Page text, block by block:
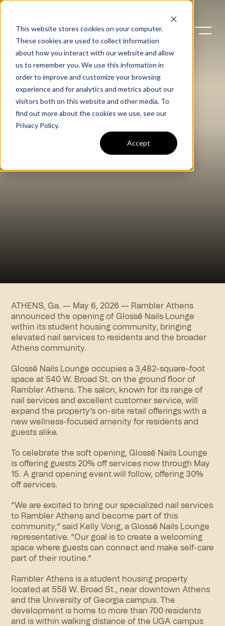
This website stores cookies on your computer.
These cookies are used to collect information
about how you interact with our website and allow
us to remember you. We use this information in
order to improve and customize your browsing
experience and for analytics and metrics about our
visitors both on this website and other media. To
find out more about the cookies we use, see our
Privacy Policy.
Accept
ATHENS, Ga. — May 6, 2026 — Rambler Athens
announced the opening of Glossé Nails Lounge
within its student housing community, bringing
elevated nail services to residents and the broader
Athens community.
Glossé Nails Lounge occupies a 3,482-square-foot
space at 540 W. Broad St. on the ground floor of
Rambler Athens. The salon, known for its range of
nail services and excellent customer service, will
expand the property’s on-site retail offerings with a
new wellness-focused amenity for residents and
guests alike.
To celebrate the soft opening, Glossé Nails Lounge
is offering guests 20% off services now through May
15. A grand opening event will follow, offering 30%
off services.
“We are excited to bring our specialized nail services
to Rambler Athens and become part of this
community,” said Kelly Vong, a Glossé Nails Lounge
representative. “Our goal is to create a welcoming
space where guests can connect and make self-care
part of their routine.”
Rambler Athens is a student housing property
located at 558 W. Broad St., near downtown Athens
and the University of Georgia campus. The
development is home to more than 700 residents
and is within walking distance of the UGA campus